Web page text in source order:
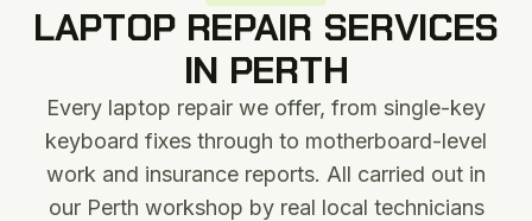
LAPTOP REPAIR SERVICES
IN PERTH
Every laptop repair we offer, from single-key
keyboard fixes through to motherboard-level
work and insurance reports. All carried out in
our Perth workshop by real local technicians